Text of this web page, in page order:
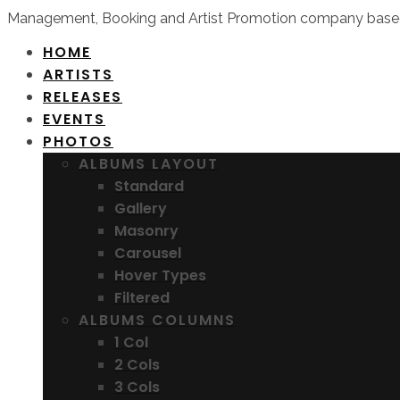
Management, Booking and Artist Promotion company
HOME
ARTISTS
RELEASES
EVENTS
PHOTOS
ALBUMS LAYOUT
Standard
Gallery
Masonry
Carousel
Hover Types
Filtered
ALBUMS COLUMNS
1 Col
2 Cols
3 Cols